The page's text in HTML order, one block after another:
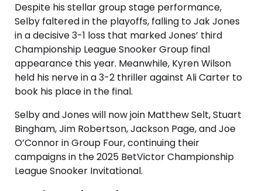
Despite his stellar group stage performance,
Selby faltered in the playoffs, falling to Jak Jones
in a decisive 3-1 loss that marked Jones’ third
Championship League Snooker Group final
appearance this year. Meanwhile, Kyren Wilson
held his nerve in a 3-2 thriller against Ali Carter to
book his place in the final.
Selby and Jones will now join Matthew Selt, Stuart
Bingham, Jim Robertson, Jackson Page, and Joe
O’Connor in Group Four, continuing their
campaigns in the 2025 BetVictor Championship
League Snooker Invitational.